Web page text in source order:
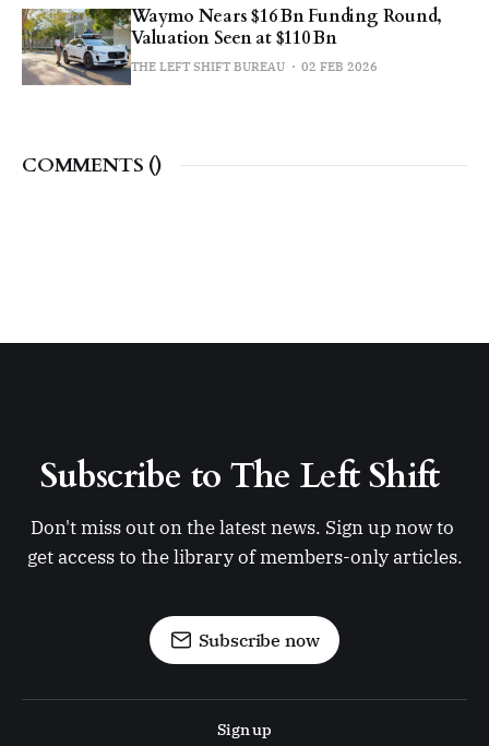
Waymo Nears $16 Bn Funding Round,
Valuation Seen at $110 Bn
THE LEFT SHIFT BUREAU 02 FEB 2026
COMMENTS ()
Subscribe to The Left Shift
Don't miss out on the latest news. Sign up now to
get access to the library of members-only articles.
Subscribe now
Sign up